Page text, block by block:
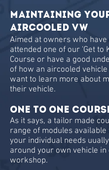
MAINTAINING
AIRCOOLED VW
Aimed at owners who
attended one of our 'Get to
Course or have a good
of how an aircooled
want to learn more about
their vehicle.
One To One
As it says, a tailor made
range of modules available
your individual needs
around your own vehicle in
workshop.